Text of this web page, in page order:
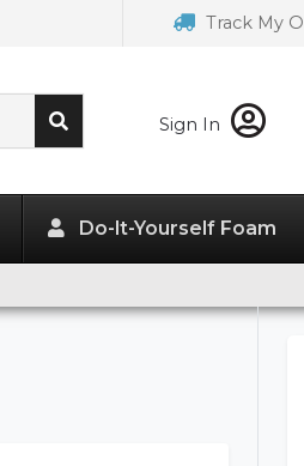
Track My
Sign In
Do-It-Yourself Foam